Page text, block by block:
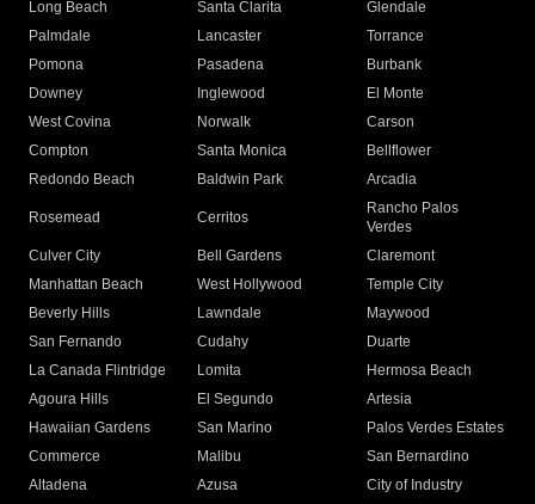
Long Beach
Santa Clarita
Glendale
Palmdale
Lancaster
Torrance
Pomona
Pasadena
Burbank
Downey
Inglewood
El Monte
West Covina
Norwalk
Carson
Compton
Santa Monica
Bellflower
Redondo Beach
Baldwin Park Arcadia
Rosemead Cerritos
Rancho Palos
Verdes
Culver City
Bell Gardens
Claremont
Manhattan Beach
West Hollywood
Temple City
Beverly Hills
Lawndale
Maywood
San Fernando
Cudahy
Duarte
La Canada Flintridge
Lomita
Hermosa Beach
Agoura Hills
El Segundo
Artesia
Hawaiian Gardens
San Marino
Palos Verdes Estates
Commerce
Malibu
San Bernardino
Altadena
Azusa
City of Industry